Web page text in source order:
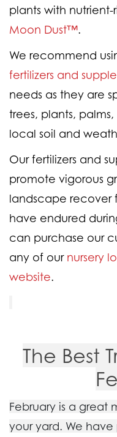
plants with nutrient-
Moon Dust™.
We recommend
fertilizers and
needs as they are
trees, plants,
local soil and
Our fertilizers and
promote vigorous
landscape recover
have endured
can purchase our
any of our nursery
website.
The Best
February is a great
your yard. We